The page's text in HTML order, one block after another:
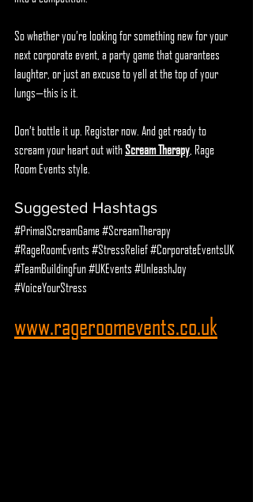
So whether you’re looking for something new for your
next corporate event, a party game that guarantees
laughter, or just an excuse to yell at the top of your
lungs—this is it.
Don’t bottle it up. Register now. And get ready to
scream your heart out with Scream Therapy , Rage
Room Events style.
Suggested Hashtags
#PrimalScreamGame#ScreamTherapy
#RageRoomEvents #StressRelief#CorporateEventsUK
#TeamBuildingFun#UKEvents #UnleashJoy
#VoiceYourStress
www.rageroomevents.co.uk